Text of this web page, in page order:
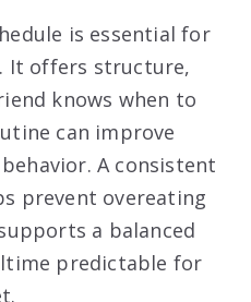
is essential for
It offers structure,
knows when to
can improve
A consistent
prevent overeating
a balanced
predictable for